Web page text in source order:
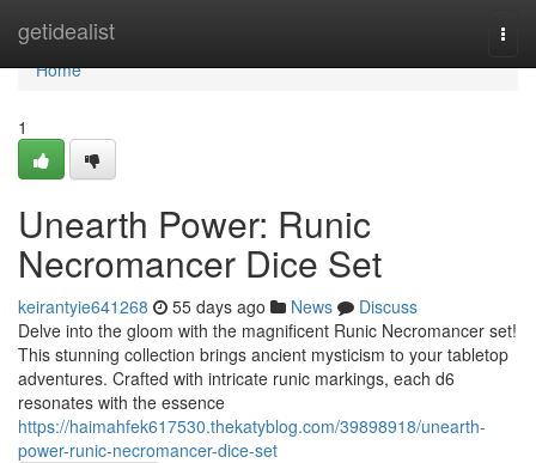
getidealist
Home
Home
1
Unearth Power: Runic
Necromancer Dice Set
keirantyie641268 55 days ago News
Discuss
Delve into the gloom with the magnificent Runic Necromancer set!
This stunning collection brings ancient mysticism to your tabletop
adventures. Crafted with intricate runic markings, each d6
resonates with the essence
https://haimahfek617530.thekatyblog.com/39898918/unearth-
power-runic-necromancer-dice-set